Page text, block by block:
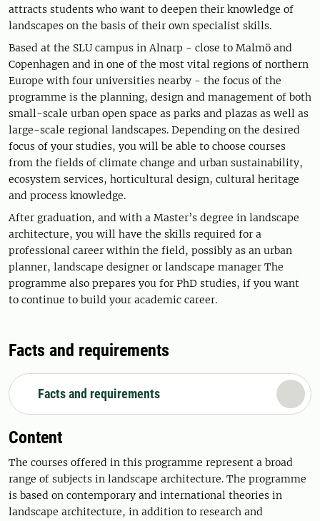
attracts students who want to deepen their knowledge of
landscapes on the basis of their own specialist skills.
Based at the SLU campus in Alnarp - close to Malmö and
Copenhagen and in one of the most vital regions of northern
Europe with four universities nearby - the focus of the
programme is the planning, design and management of both
small-scale urban open space as parks and plazas as well as
large-scale regional landscapes. Depending on the desired
focus of your studies, you will be able to choose courses
from the fields of climate change and urban sustainability,
ecosystem services, horticultural design, cultural heritage
and process knowledge.
After graduation, and with a Master’s degree in landscape
architecture, you will have the skills required for a
professional career within the field, possibly as an urban
planner, landscape designer or landscape manager The
programme also prepares you for PhD studies, if you want
to continue to build your academic career.
Facts and requirements
Facts and requirements
Content
The courses offered in this programme represent a broad
range of subjects in landscape architecture. The programme
is based on contemporary and international theories in
landscape architecture, in addition to research and